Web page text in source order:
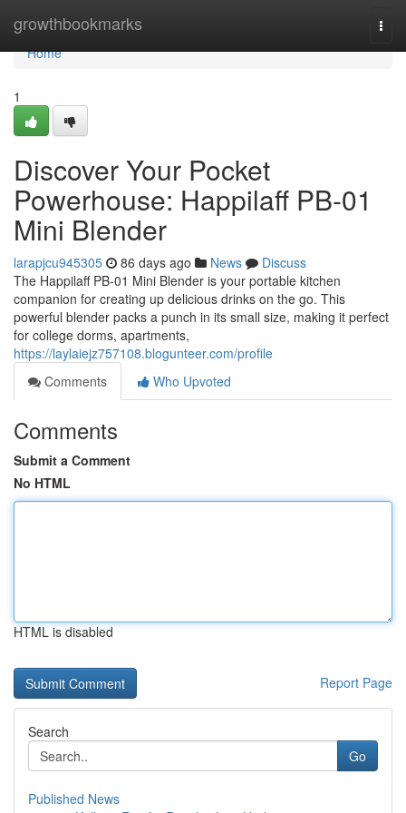
growthbookmarks
Home
Home
1
Discover Your Pocket
Powerhouse: Happilaff PB-01
Mini Blender
larapjcu945305 86 days ago News
Discuss
The Happilaff PB-01 Mini Blender is your portable kitchen
companion for creating up delicious drinks on the go. This
powerful blender packs a punch in its small size, making it perfect
for college dorms, apartments,
https://laylaiejz757108.blogunteer.com/profile
Comments
Who Upvoted
Comments
Submit a Comment
No HTML
HTML is disabled
Report Page
Search
Go
Published News